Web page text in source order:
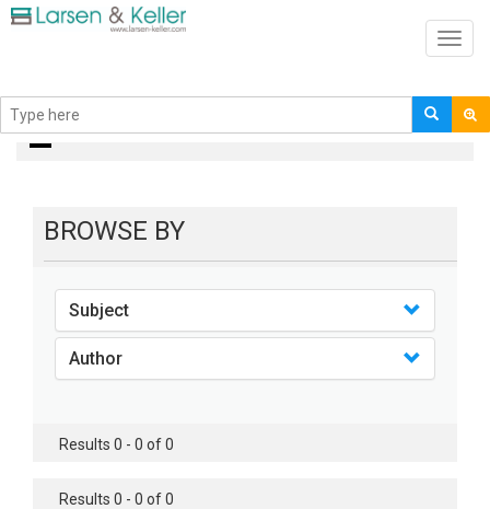
books
BROWSE BY
Subject
Author
Results 0 - 0 of 0
Results 0 - 0 of 0